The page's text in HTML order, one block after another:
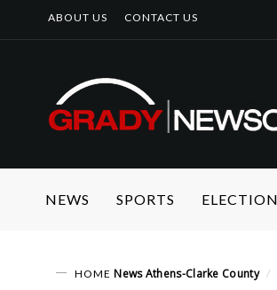
ABOUT US CONTACT US
NEWS SPORTS
HOME News Athens-Clarke County